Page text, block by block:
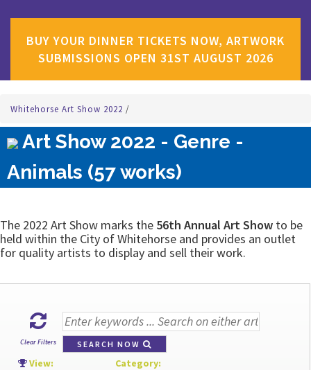
BUY YOUR DINNER TICKETS NOW, ARTWORK
SUBMISSIONS OPEN 31ST AUGUST 2026
Whitehorse Art Show 2022 /
Art Show 2022 - Genre -
Animals (57 works)
The 2022 Art Show marks the 56th Annual Art Show to be
held within the City of Whitehorse and provides an outlet
for quality artists to display and sell their work.
Clear Filters SEARCH NOW
View: Category: